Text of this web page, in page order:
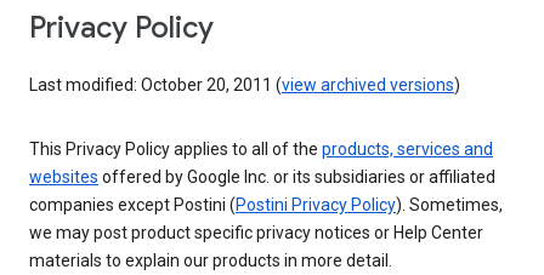
Privacy Policy
Last modified: October 20, 2011 (view archived versions)
This Privacy Policy applies to all of the products, services and
websites offered by Google Inc. or its subsidiaries or affiliated
companies except Postini (Postini Privacy Policy). Sometimes,
we may post product specific privacy notices or Help Center
materials to explain our products in more detail.